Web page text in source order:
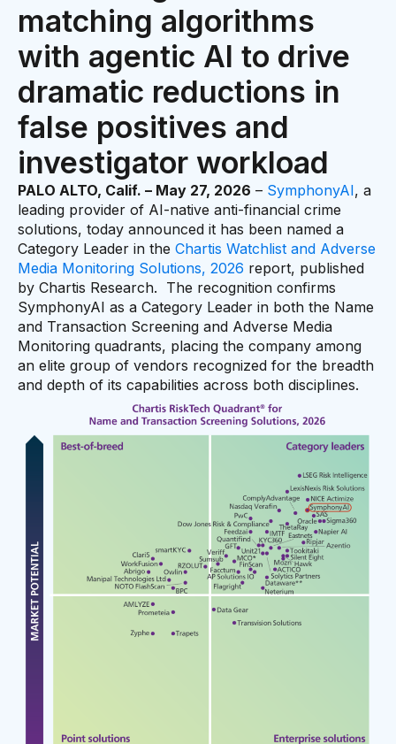
matching algorithms
with agentic AI to drive
dramatic reductions in
false positives and
investigator workload
PALO ALTO, Calif. – May 27, 2026 – SymphonyAI, a
leading provider of AI-native anti-financial crime
solutions, today announced it has been named a
Category Leader in the Chartis Watchlist and Adverse
Media Monitoring Solutions, 2026 report, published
by Chartis Research. The recognition confirms
SymphonyAI as a Category Leader in both the Name
and Transaction Screening and Adverse Media
Monitoring quadrants, placing the company among
an elite group of vendors recognized for the breadth
and depth of its capabilities across both disciplines.